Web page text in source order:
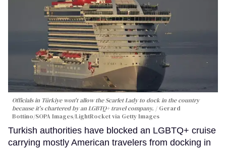
Officials in Türkiye won't allow the Scarlet Lady to dock in the country
because it's chartered by an LGBTQ+ travel company.
Gerard
Bottino/SOPA Images/LightRocket via Getty Images
Turkish authorities have blocked an LGBTQ+ cruise
carrying mostly American travelers from docking in